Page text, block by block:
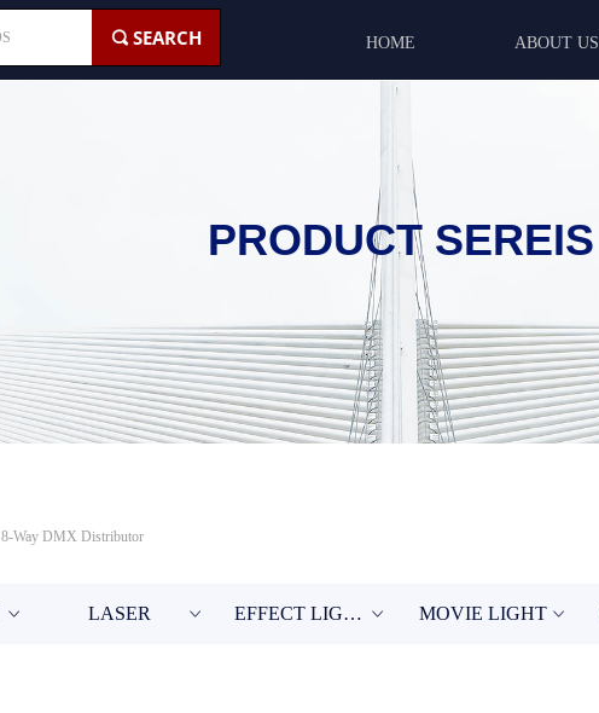
끠 SEARCH HOME ABOUT US
8-Way DMX Distributor
PRODUCT SEREIS
ꀁ ꀁ
LASER ꀁ
EFFECT LIGHT ꀁ
MOVIE LIGHT